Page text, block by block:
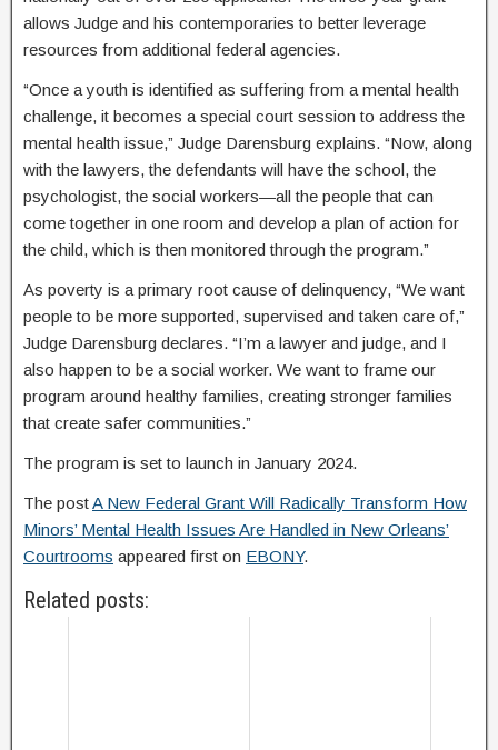
allows Judge and his contemporaries to better leverage
resources from additional federal agencies.
“Once a youth is identified as suffering from a mental health
challenge, it becomes a special court session to address the
mental health issue,” Judge Darensburg explains. “Now, along
with the lawyers, the defendants will have the school, the
psychologist, the social workers—all the people that can
come together in one room and develop a plan of action for
the child, which is then monitored through the program.”
As poverty is a primary root cause of delinquency, “We want
people to be more supported, supervised and taken care of,”
Judge Darensburg declares. “I’m a lawyer and judge, and I
also happen to be a social worker. We want to frame our
program around healthy families, creating stronger families
that create safer communities.”
The program is set to launch in January 2024.
The postA New Federal Grant Will Radically Transform How
Minors’ Mental Health Issues Are Handled in New Orleans’
Courtrooms appeared first on EBONY.
Related posts: